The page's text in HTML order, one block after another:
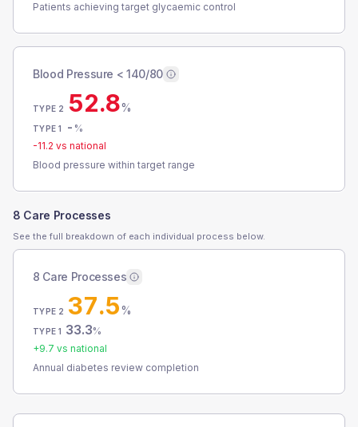
Patients achieving target glycaemic control
Blood Pressure < 140/80
TYPE 2 52.8%
TYPE 1 - %
-11.2 vs national
Blood pressure within target range
8 Care Processes
See the full breakdown of each individual process below.
8 Care Processes
TYPE 2 37.5%
TYPE 1 33.3%
+9.7 vs national
Annual diabetes review completion